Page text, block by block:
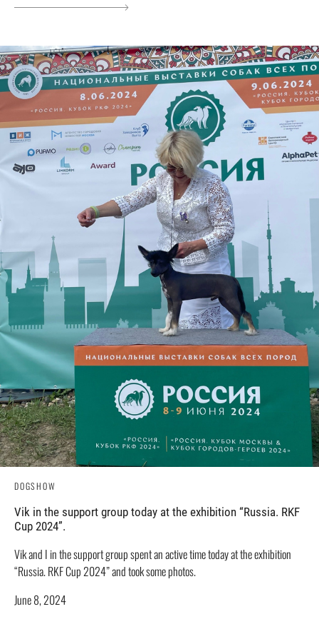
DOGSHOW
Vik in the support group today at the exhibition “Russia. RKF
Cup 2024”.
Vik and I in the support group spent an active time today at the exhibition
“Russia. RKF Cup 2024” and took some photos.
June 8, 2024